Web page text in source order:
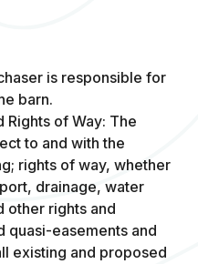
is responsible for
barn.
Rights of Way: The
to and with the
rights of way, whether
drainage, water
other rights and
quasi-easements and
existing and proposed